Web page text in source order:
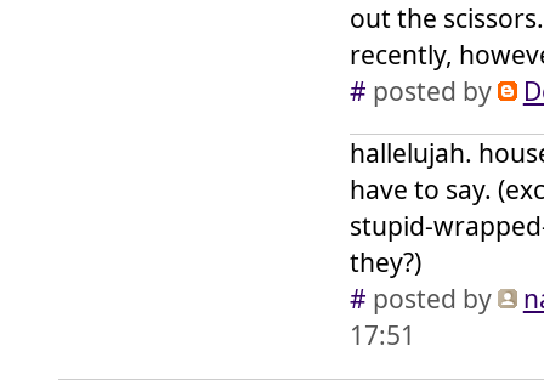
out the
recently,
# posted by
hallelujah.
have to say.
stupid-
they?)
# posted by
17:51